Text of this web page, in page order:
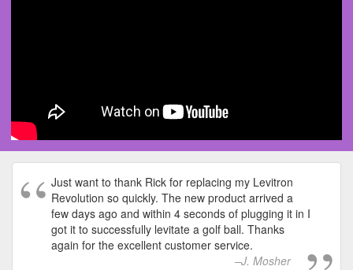
Just want to thank Rick for replacing my Levitron
Revolution so quickly. The new product arrived a
few days ago and within 4 seconds of plugging it in I
got it to successfully levitate a golf ball. Thanks
again for the excellent customer service.
J. Mosher